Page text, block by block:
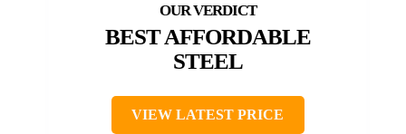
BEST AFFORDABLE
STEEL
VIEW LATEST PRICE